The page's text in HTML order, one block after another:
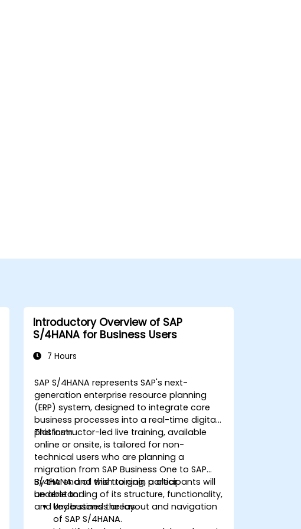
Introductory Overview of SAP
S/4HANA for Business Users
7 Hours
SAP S/4HANA represents SAP's next-
generation enterprise resource planning
(ERP) system, designed to integrate core
business processes into a real-time digital
platform.
This instructor-led live training, available
online or onsite, is tailored for non-
technical users who are planning a
migration from SAP Business One to SAP
S/4HANA and wish to gain a clear
understanding of its structure, functionality,
and key business areas.
By the end of this training, participants will
be able to:
Understand the layout and navigation
of SAP S/4HANA.